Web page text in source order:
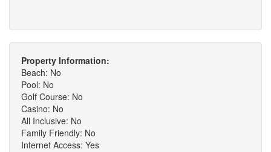
Property Information:
Beach: No
Pool: No
Golf Course: No
Casino: No
All Inclusive: No
Family Friendly: No
Internet Access: Yes